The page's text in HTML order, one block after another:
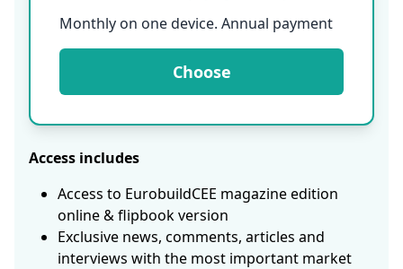
Monthly on one device. Annual payment
Choose
Access includes
Access to EurobuildCEE magazine edition
online & flipbook version
Exclusive news, comments, articles and
interviews with the most important market